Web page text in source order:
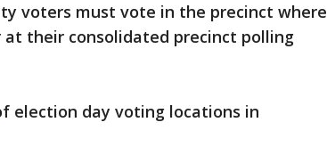
voters must vote in the precinct where
their consolidated precinct polling
election day voting locations in